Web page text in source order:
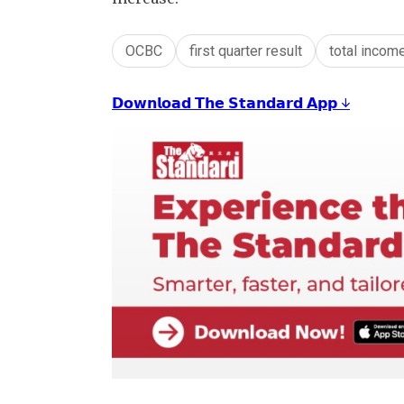
OCBC first quarter result total
𝗗𝗼𝘄𝗻𝗹𝗼𝗮𝗱 𝗧𝗵𝗲 𝗦𝘁𝗮𝗻𝗱𝗮𝗿𝗱 𝗔𝗽𝗽 ↓